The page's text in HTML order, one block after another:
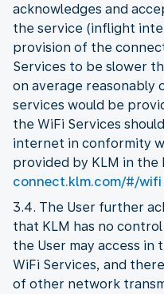
acknowledges and
the service (inflight
provision of the
Services to be slower
on average reasonably
services would be
the WiFi Services
internet in conformity
provided by KLM in the
connect.klm.com/#/wifi
3.4. The User further
that KLM has no
the User may access in
WiFi Services, and
of other network